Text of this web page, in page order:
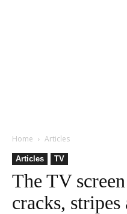
Home Articles
Articles TV
The TV
cracks, stripes